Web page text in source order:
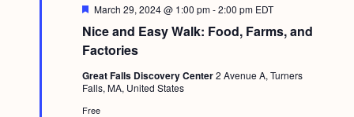
Nice and Easy Walk: Food, Farms, and
Factories
F
a
t
u
r
e
d
March 29, 2024 @ 1:00 pm-2:00 pm EDT
Great Falls Discovery Center2 Avenue A, Turners
Falls, MA, United States
Free